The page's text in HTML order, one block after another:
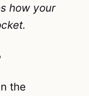
how your
the